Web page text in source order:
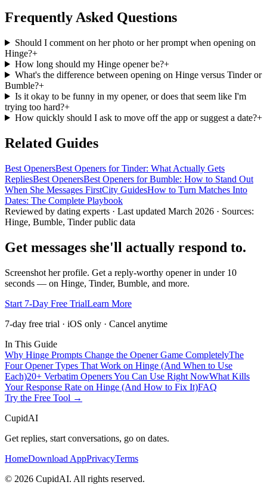
Frequently Asked Questions
Should I comment on her photo or her prompt when opening on
Hinge?+
How long should my Hinge opener be?+
What's the difference between opening on Hinge versus Tinder or
Bumble?+
Is it okay to be funny in my opener, or does that seem like I'm
trying too hard?+
How quickly should I ask to move off the app or suggest a date?+
Related Guides
Best OpenersBest Openers for Tinder: What Actually Gets
RepliesBest OpenersBest Openers for Bumble: How to Stand Out
When She Messages FirstCity GuidesHow to Turn Matches Into
Dates: The Complete Playbook
Reviewed by dating experts · Last updated March 2026 · Sources:
Hinge, Bumble, Tinder public data
Get messages she'll actually respond to.
Screenshot her profile. Get a reply-worthy opener in under 10
seconds — on Hinge, Tinder, Bumble, and more.
Start 7-Day Free TrialLearn More
7-day free trial · iOS only · Cancel anytime
In This Guide
Why Hinge Prompts Change the Opener Game CompletelyThe
Four Opener Types That Work on Hinge (And When to Use
Each)20+ Verbatim Openers You Can Use Right NowWhat Kills
Your Response Rate on Hinge (And How to Fix It)FAQ
Try the Free Tool →
CupidAI
Get replies, start conversations, go on dates.
HomeDownload AppPrivacyTerms
© 2026 CupidAI. All rights reserved.